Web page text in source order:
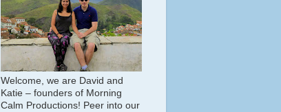
Welcome, we are David and
Katie – founders of Morning
Calm Productions! Peer into our